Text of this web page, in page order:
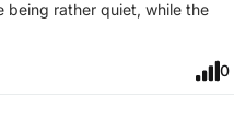
being rather quiet, while the
0